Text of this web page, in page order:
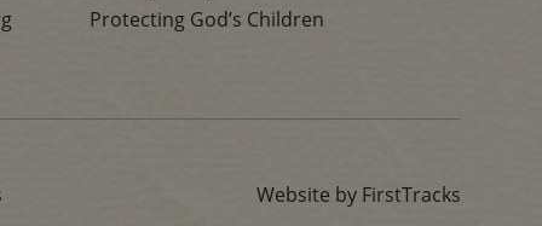
Protecting God’s Children
Website by FirstTracks